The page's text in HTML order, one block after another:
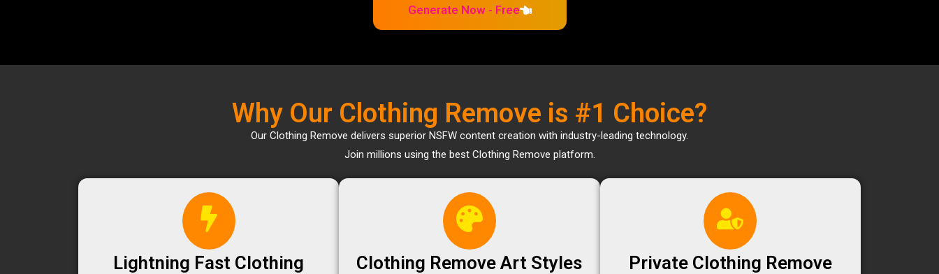
Generate Now - Free
Why Our Clothing Remove is #1 Choice?
Our Clothing Remove delivers superior NSFW content creation with industry-leading technology.
Join millions using the best Clothing Remove platform.
Lightning Fast Clothing
Clothing Remove Art Styles Private Clothing Remove